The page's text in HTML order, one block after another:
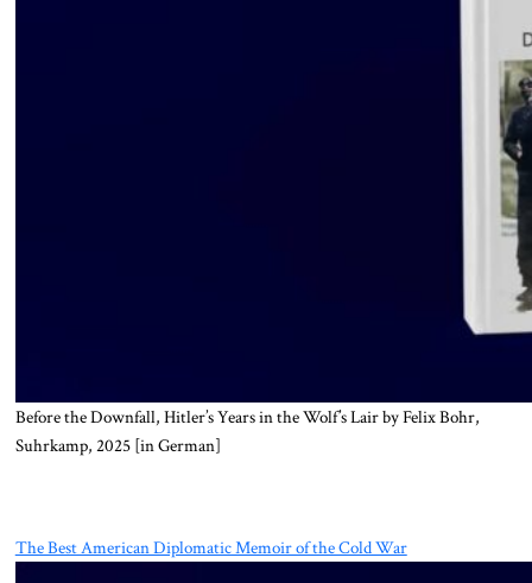
Before the Downfall, Hitler’s Years in the Wolf’s Lair by Felix Bohr,
Suhrkamp, 2025 [in German]
The Best American Diplomatic Memoir of the Cold War